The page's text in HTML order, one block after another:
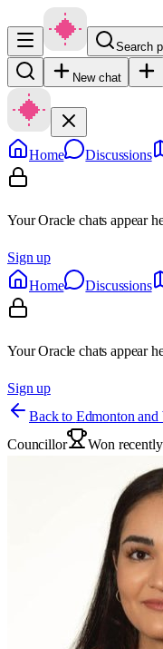
Search
New chat
Home Discussions
Your Oracle chats appear
Sign up
Home
Discussions
Your Oracle chats appear
Sign up
Back to Edmonton
Councillor Won recently